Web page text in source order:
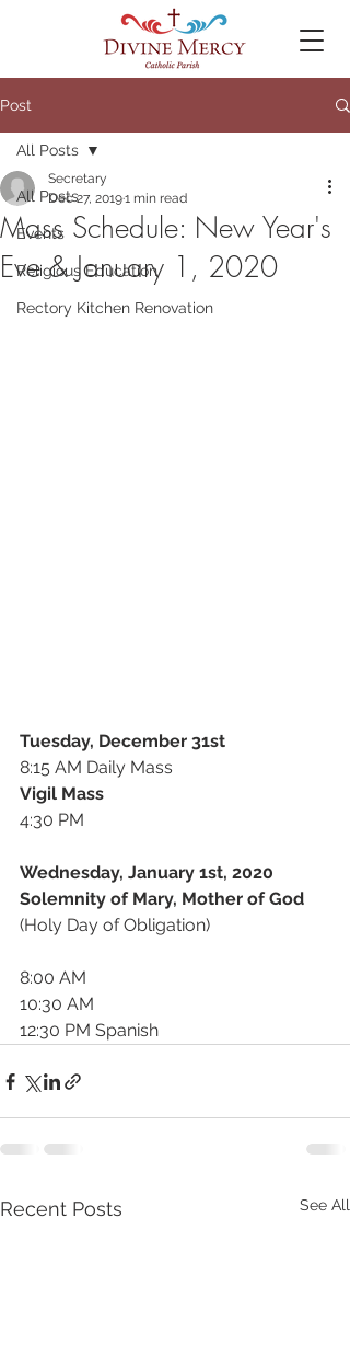
Post
All Posts
Events
Religious Education
Rectory Kitchen Renovation
All Posts
Mass Schedule: New Year's
Eve & January 1, 2020
Secretary
Dec 27, 20191 min read
Tuesday, December 31st
8:15 AM Daily Mass
Vigil Mass
4:30 PM
Wednesday, January 1st, 2020
Solemnity of Mary, Mother of God
(Holy Day of Obligation)
8:00 AM
10:30 AM
12:30 PM Spanish
Recent Posts See All